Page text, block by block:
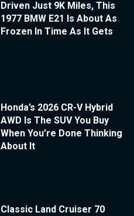
Driven Just 9K Miles, This
1977 BMW E21 Is About As
Frozen In Time As It Gets
Honda’s 2026 CR-V Hybrid
AWD Is The SUV You Buy
When You’re Done Thinking
About It
Classic Land Cruiser 70